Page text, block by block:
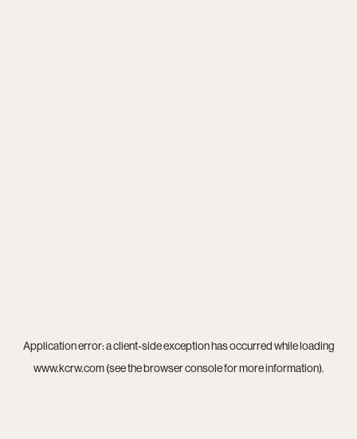
Application error: aclient-side exception has occurred while loading
www.kcrw.com(see thebrowser consolefor more information).